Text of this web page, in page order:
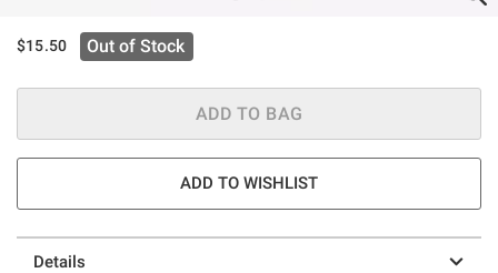
$15.50 Out of Stock
ADD TO BAG
ADD TO WISHLIST
Details